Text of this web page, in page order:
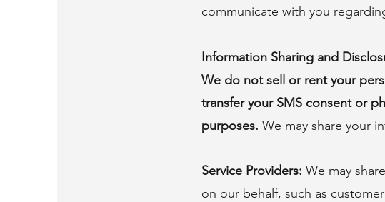
communicate with you
Information Sharing and
We do not sell or rent your
transfer your SMS consent or
purposes. We may share your
Service Providers: We may
on our behalf, such as